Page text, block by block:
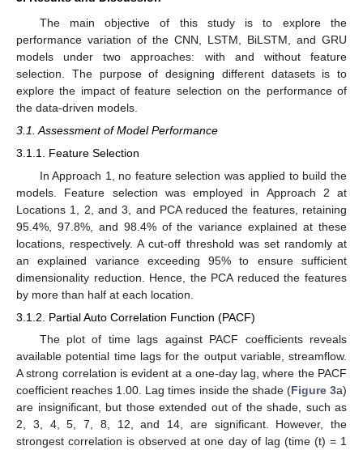
The main objective of this study is to explore the
performance variation of the CNN, LSTM, BiLSTM, and GRU
models under two approaches: with and without feature
selection. The purpose of designing different datasets is to
explore the impact of feature selection on the performance of
the data-driven models.
3.1. Assessment of Model Performance
3.1.1. Feature Selection
In Approach 1, no feature selection was applied to build the
models. Feature selection was employed in Approach 2 at
Locations 1, 2, and 3, and PCA reduced the features, retaining
95.4%, 97.8%, and 98.4% of the variance explained at these
locations, respectively. A cut-off threshold was set randomly at
an explained variance exceeding 95% to ensure sufficient
dimensionality reduction. Hence, the PCA reduced the features
by more than half at each location.
3.1.2. Partial Auto Correlation Function (PACF)
The plot of time lags against PACF coefficients reveals
available potential time lags for the output variable, streamflow.
A strong correlation is evident at a one-day lag, where the PACF
coefficient reaches 1.00. Lag times inside the shade (Figure 3a)
are insignificant, but those extended out of the shade, such as
2, 3, 4, 5, 7, 8, 12, and 14, are significant. However, the
strongest correlation is observed at one day of lag (time (t) = 1